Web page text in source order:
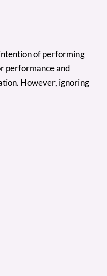
of performing
performance and
However, ignoring